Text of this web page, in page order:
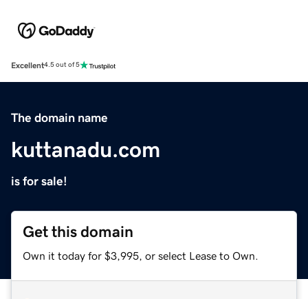
Excellent4.5 out of 5
The domain name
kuttanadu.com
is for sale!
Get this domain
Own it today for $3,995, or select Lease to Own.